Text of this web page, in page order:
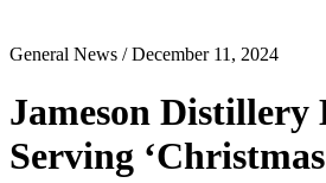
General News / December 11, 2024
Jameson Distillery
Serving